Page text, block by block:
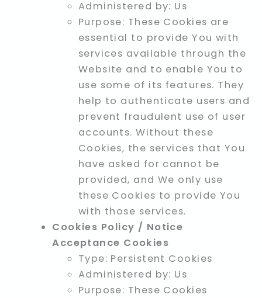
Administered by: Us
Purpose: These Cookies are
essential to provide You with
services available through the
Website and to enable You to
use some of its features. They
help to authenticate users and
prevent fraudulent use of user
accounts. Without these
Cookies, the services that You
have asked for cannot be
provided, and We only use
these Cookies to provide You
with those services.
Cookies Policy / Notice
Acceptance Cookies
Type: Persistent Cookies
Administered by: Us
Purpose: These Cookies